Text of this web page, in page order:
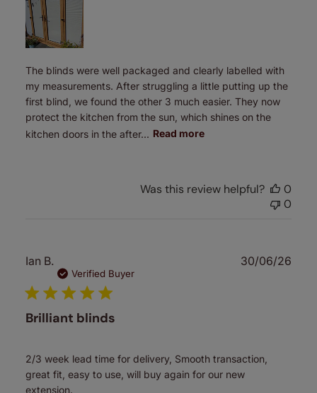
The blinds were well packaged and clearly labelled with
my measurements. After struggling a little putting up the
first blind, we found the other 3 much easier. They now
protect the kitchen from the sun, which shines on the
kitchen doors in the after... Read more
Was this review helpful?
0
0
Ian B.
Verified Buyer
Brilliant blinds
2/3 week lead time for delivery, Smooth transaction,
great fit, easy to use, will buy again for our new
extension.
30/06/26